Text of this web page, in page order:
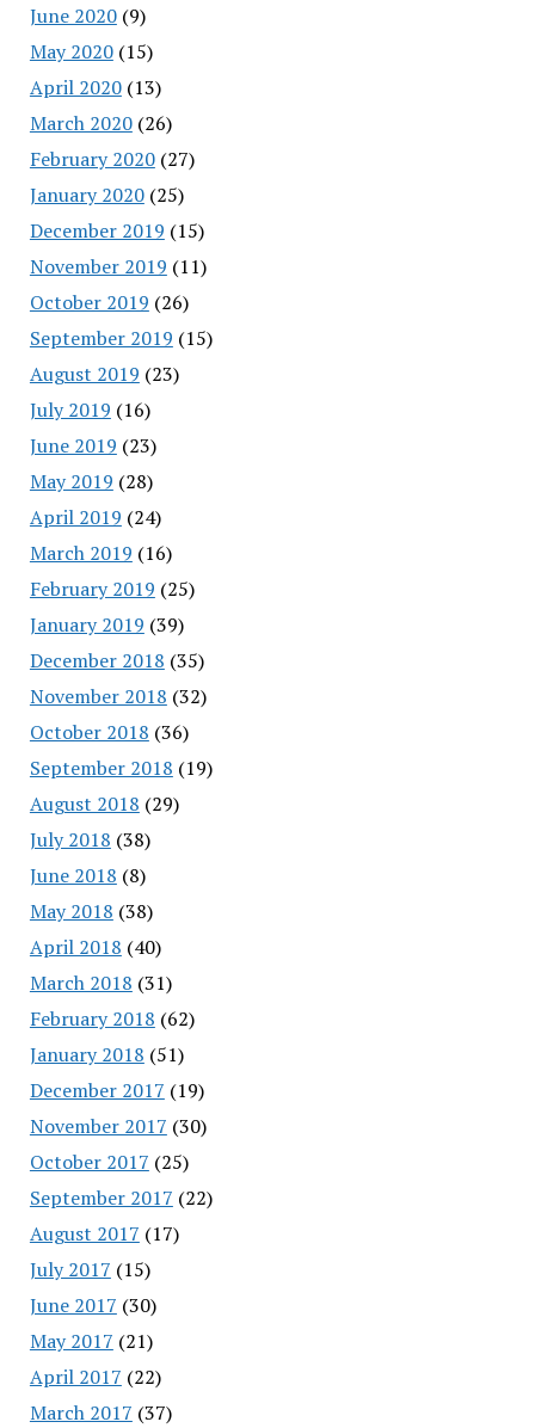
June 2020(9)
May 2020(15)
April 2020(13)
March 2020(26)
February 2020(27)
January 2020(25)
December 2019 (15)
November 2019 (11)
October 2019 (26)
September 2019 (15)
August 2019 (23)
July 2019 (16)
June 2019 (23)
May 2019 (28)
April 2019 (24)
March 2019 (16)
February 2019 (25)
January 2019 (39)
December 2018 (35)
November 2018 (32)
October 2018 (36)
September 2018 (19)
August 2018 (29)
July 2018 (38)
June 2018 (8)
May 2018 (38)
April 2018 (40)
March 2018 (31)
February 2018 (62)
January 2018 (51)
December 2017 (19)
November 2017 (30)
October 2017 (25)
September 2017 (22)
August 2017 (17)
July 2017 (15)
June 2017 (30)
May 2017 (21)
April 2017 (22)
March 2017 (37)